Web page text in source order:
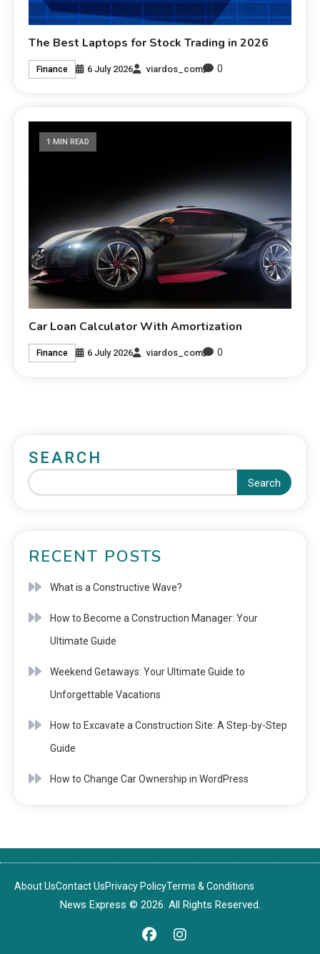
The Best Laptops for Stock Trading in 2026
Finance 6 July 2026 viardos_com 0
1 MIN READ
Car Loan Calculator With Amortization
Finance 6 July 2026 viardos_com 0
SEARCH
Search
RECENT POSTS
What is a Constructive Wave?
How to Become a Construction Manager: Your
Ultimate Guide
Weekend Getaways: Your Ultimate Guide to
Unforgettable Vacations
How to Excavate a Construction Site: A Step-by-Step
Guide
How to Change Car Ownership in WordPress
About UsContact UsPrivacy PolicyTerms & Conditions
News Express © 2026. All Rights Reserved.